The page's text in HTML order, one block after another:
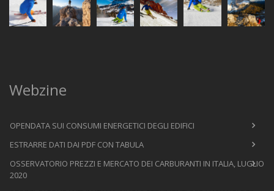
Webzine
OPENDATA SUI CONSUMI ENERGETICI DEGLI EDIFICI
ESTRARRE DATI DAI PDF CON TABULA
OSSERVATORIO PREZZI E MERCATO DEI CARBURANTI IN ITALIA, LUGLIO
2020